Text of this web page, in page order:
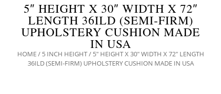
5″ HEIGHT X 30″ WIDTH X 72″
LENGTH 36ILD (SEMI-FIRM)
UPHOLSTERY CUSHION MADE
IN USA
HOME/ 5 INCH HEIGHT/ 5″ HEIGHT X 30″ WIDTH X 72″ LENGTH
36ILD (SEMI-FIRM) UPHOLSTERY CUSHION MADE IN USA